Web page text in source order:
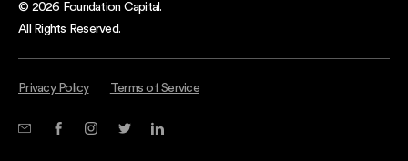
© 2026 Foundation Capital.
All Rights Reserved.
Privacy Policy Terms of Service